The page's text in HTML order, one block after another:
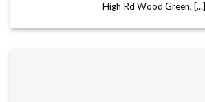
High Rd Wood Green, [...]